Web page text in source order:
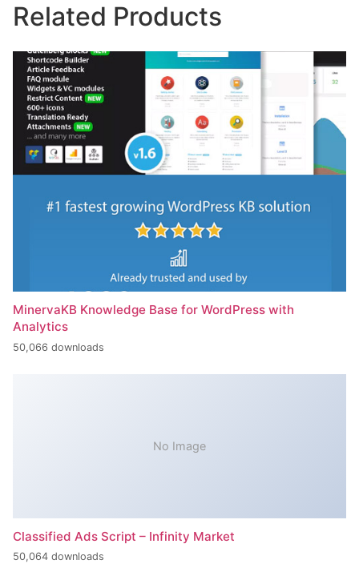
Related Products
MinervaKB Knowledge Base for WordPress with
Analytics
50,066 downloads
No Image
Classified Ads Script – Infinity Market
50,064 downloads